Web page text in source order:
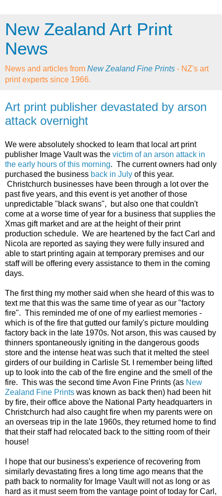
New Zealand Art Print
News
News and articles from New Zealand Fine Prints - NZ's art
print experts since 1966.
Art print publisher devastated by arson
attack overnight
We were absolutely shocked to learn that local art print
publisher Image Vault was the victim of an arson attack in
the early hours of this morning. The current owners had only
purchased the business back in July of this year.
Christchurch businesses have been through a lot over the
past five years, and this event is yet another of those
unpredictable "black swans", but also one that couldn't
come at a worse time of year for a business that supplies the
Xmas gift market and are at the height of their print
production schedule. We are heartened by the fact Carl and
Nicola are reported as saying they were fully insured and
able to start printing again at temporary premises and our
staff will be offering every assistance to them in the coming
days.
The first thing my mother said when she heard of this was to
text me that this was the same time of year as our "factory
fire". This reminded me of one of my earliest memories -
which is of the fire that gutted our family's picture moulding
factory back in the late 1970s. Not arson, this was caused by
thinners spontaneously igniting in the dangerous goods
store and the intense heat was such that it melted the steel
girders of our building in Carlisle St. I remember being lifted
up to look into the cab of the fire engine and the smell of the
fire. This was the second time Avon Fine Prints (as New
Zealand Fine Prints was known as back then) had been hit
by fire, their office above the National Party headquarters in
Christchurch had also caught fire when my parents were on
an overseas trip in the late 1960s, they returned home to find
that their staff had relocated back to the sitting room of their
house!
I hope that our business's experience of recovering from
similarly devastating fires a long time ago means that the
path back to normality for Image Vault will not as long or as
hard as it must seem from the vantage point of today for Carl,